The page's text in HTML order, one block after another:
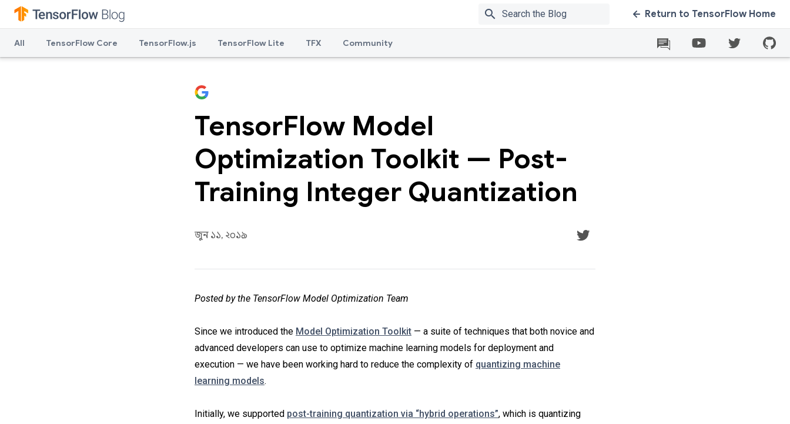
search Return to TensorFlow Home
All TensorFlow Core TensorFlow.js TensorFlow Lite TFX Community
TensorFlow Model
Optimization Toolkit — Post-
Training Integer Quantization
জুন ১১, ২০১৯
Posted by the TensorFlow Model Optimization Team
Since we introduced the Model Optimization Toolkit — a suite of techniques that both novice and
advanced developers can use to optimize machine learning models for deployment and
execution — we have been working hard to reduce the complexity of quantizing machine
learning models.
Initially, we supported post-training quantization via “hybrid operations”, which is quantizing